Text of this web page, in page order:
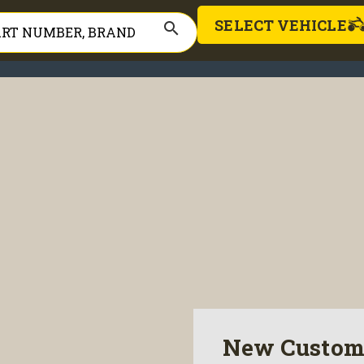
search SELECT VEHICLE
New